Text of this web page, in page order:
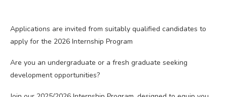
Applications are invited from suitably qualified candidates to
apply for the 2026 Internship Program
Are you an undergraduate or a fresh graduate seeking
development opportunities?